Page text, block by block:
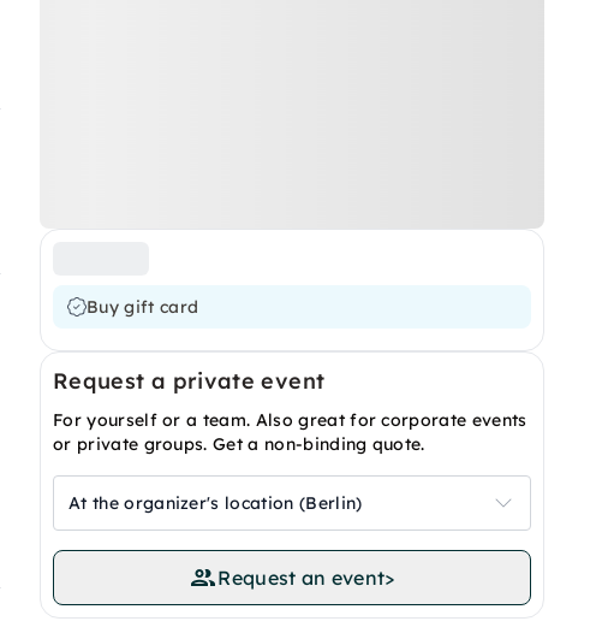
Buy gift card
Request a private event
For yourself or a team. Also great for corporate events
or private groups. Get a non-binding quote.
At the organizer's location (Berlin)
Request an event>